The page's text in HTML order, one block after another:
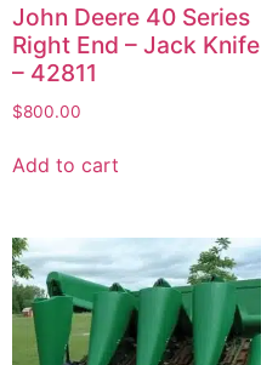
John Deere 40 Series
Right End – Jack Knife
– 42811
$800.00
Add to cart